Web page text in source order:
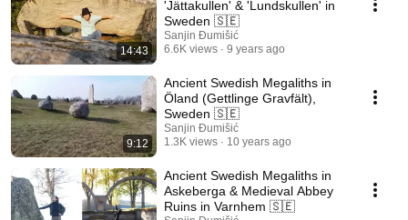
14:43
'Jättakullen' & 'Lundskullen' in
Sweden 🇸🇪
Sanjin Đumišić
6.6K views
9 years ago
9:12
Ancient Swedish Megaliths in
Öland (Gettlinge Gravfält),
Sweden 🇸🇪
Sanjin Đumišić
1.3K views
10 years ago
Ancient Swedish Megaliths in
Askeberga & Medieval Abbey
Ruins in Varnhem 🇸🇪